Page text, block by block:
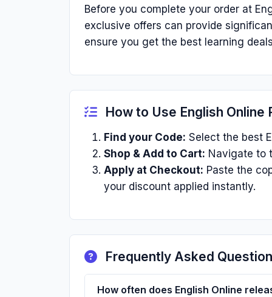
Before you complete your order at
exclusive offers can provide
ensure you get the best learning
How to Use English Online
Find your Code: Select the best
Shop & Add to Cart: Navigate to
Apply at Checkout: Paste the
your discount applied instantly.
Frequently Asked
How often does English Online